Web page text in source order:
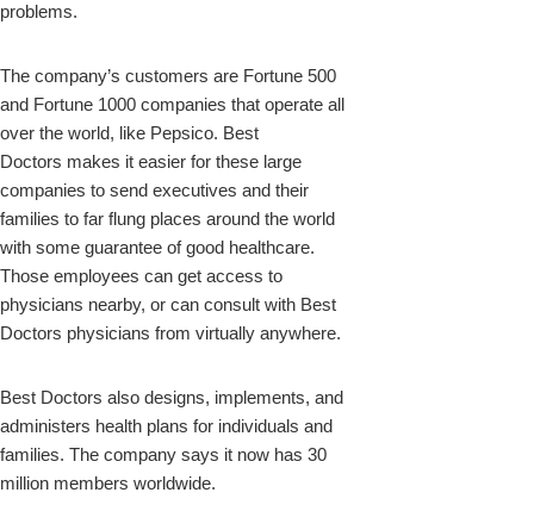
problems.
The company’s customers are Fortune 500
and Fortune 1000 companies that operate all
over the world, like Pepsico. Best
Doctors makes it easier for these large
companies to send executives and their
families to far flung places around the world
with some guarantee of good healthcare.
Those employees can get access to
physicians nearby, or can consult with Best
Doctors physicians from virtually anywhere.
Best Doctors also designs, implements, and
administers health plans for individuals and
families. The company says it now has 30
million members worldwide.